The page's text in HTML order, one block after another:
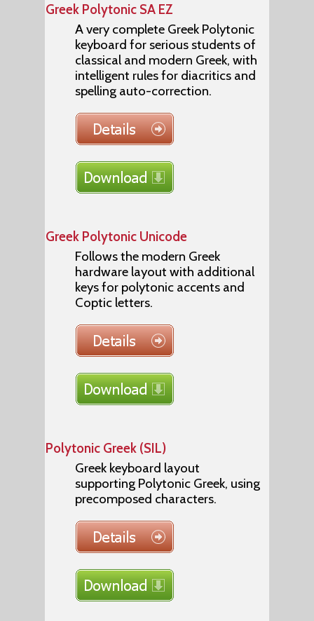
Greek Polytonic SA EZ
A very complete Greek Polytonic
keyboard for serious students of
classical and modern Greek, with
intelligent rules for diacritics and
spelling auto-correction.
Greek Polytonic Unicode
Follows the modern Greek
hardware layout with additional
keys for polytonic accents and
Coptic letters.
Polytonic Greek (SIL)
Greek keyboard layout
supporting Polytonic Greek, using
precomposed characters.